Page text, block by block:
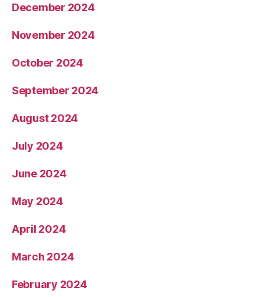
December 2024
November 2024
October 2024
September 2024
August 2024
July 2024
June 2024
May 2024
April 2024
March 2024
February 2024